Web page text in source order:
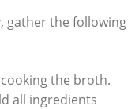
gather the following
the broth.
all ingredients